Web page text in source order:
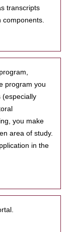
transcripts
program you
(especially
you make
area of study.
in the